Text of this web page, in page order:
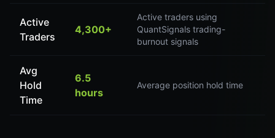
Active
Traders
4,300+
Active traders using
QuantSignals trading-
burnout signals
Avg
Hold
Time
6.5
hours
Average position hold time